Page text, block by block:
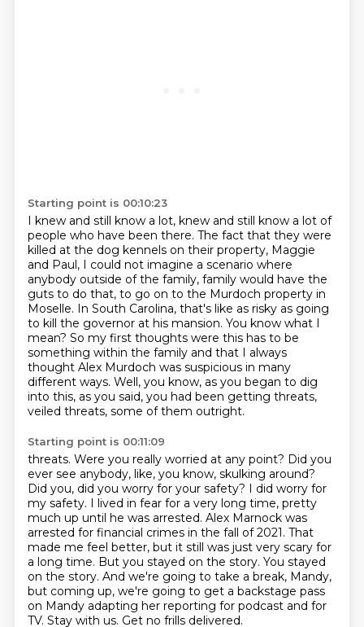
Starting point is 00:10:23
I knew and still know a lot, knew and still know a lot of
people who have been there. The fact that they were
killed at the dog kennels on their property, Maggie
and Paul, I could not imagine a scenario where
anybody outside of the family, family would have the
guts to do that, to go on to the Murdoch property in
Moselle. In South Carolina, that's like as risky as going
to kill the governor at his mansion. You know what I
mean? So my first thoughts were this has to be
something within the family and that I always
thought Alex Murdoch was suspicious in many
different ways. Well, you know, as you began to dig
into this, as you said, you had been getting threats,
veiled threats, some of them outright.
Starting point is 00:11:09
threats. Were you really worried at any point? Did you
ever see anybody, like, you know, skulking around?
Did you, did you worry for your safety? I did worry for
my safety. I lived in fear for a very long time, pretty
much up until he was arrested. Alex Marnock was
arrested for financial crimes in the fall of 2021. That
made me feel better, but it still was just very scary for
a long time. But you stayed on the story. You stayed
on the story. And we're going to take a break, Mandy,
but coming up, we're going to get a backstage pass
on Mandy adapting her reporting for podcast and for
TV. Stay with us. Get no frills delivered.